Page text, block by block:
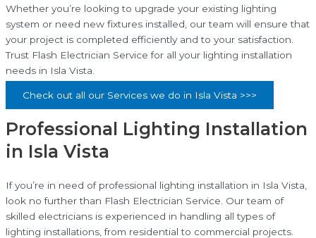
Whether you’re looking to upgrade your existing lighting
system or need new fixtures installed, our team will ensure that
your project is completed efficiently and to your satisfaction.
Trust Flash Electrician Service for all your lighting installation
needs in Isla Vista.
Check out all our Services we do in Isla Vista >>>
Professional Lighting Installation
in Isla Vista
If you’re in need of professional lighting installation in Isla Vista,
look no further than Flash Electrician Service. Our team of
skilled electricians is experienced in handling all types of
lighting installations, from residential to commercial projects.